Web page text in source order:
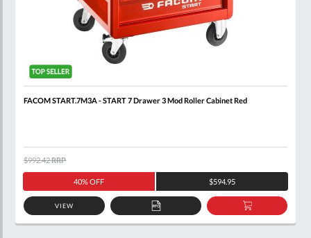
FACOM START.7M3A - START 7 Drawer 3 Mod Roller Cabinet Red
40% OFF $594.95
$992.42RRP
VIEW
ADD
TO
ADD
TO